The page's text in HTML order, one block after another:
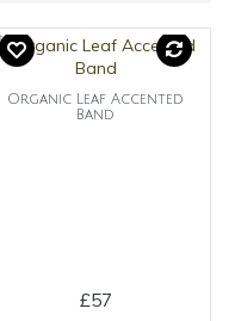
Organic Leaf Accented
Band
£57